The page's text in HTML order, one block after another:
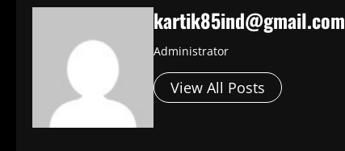
kartik85ind@gmail.com
Administrator
View All Posts